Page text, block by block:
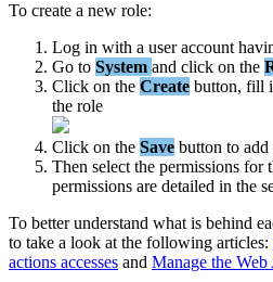
To create a new role:
Log in with a user account
Go to System and click on the
Click on the Create button, fill
the role
Click on the Save button to add
Then select the permissions for
permissions are detailed in the
To better understand what is behind
to take a look at the following articles:
actions accesses and Manage the Web